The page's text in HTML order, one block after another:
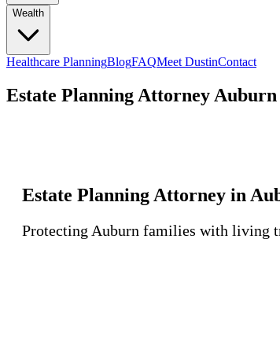
Wealth
Healthcare PlanningBlogFAQMeet DustinContact
Estate Planning Attorney
Estate Planning Attorney in
Protecting Auburn families with living